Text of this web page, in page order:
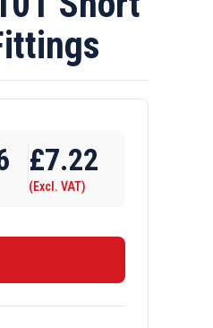
£7.22
(Excl. VAT)